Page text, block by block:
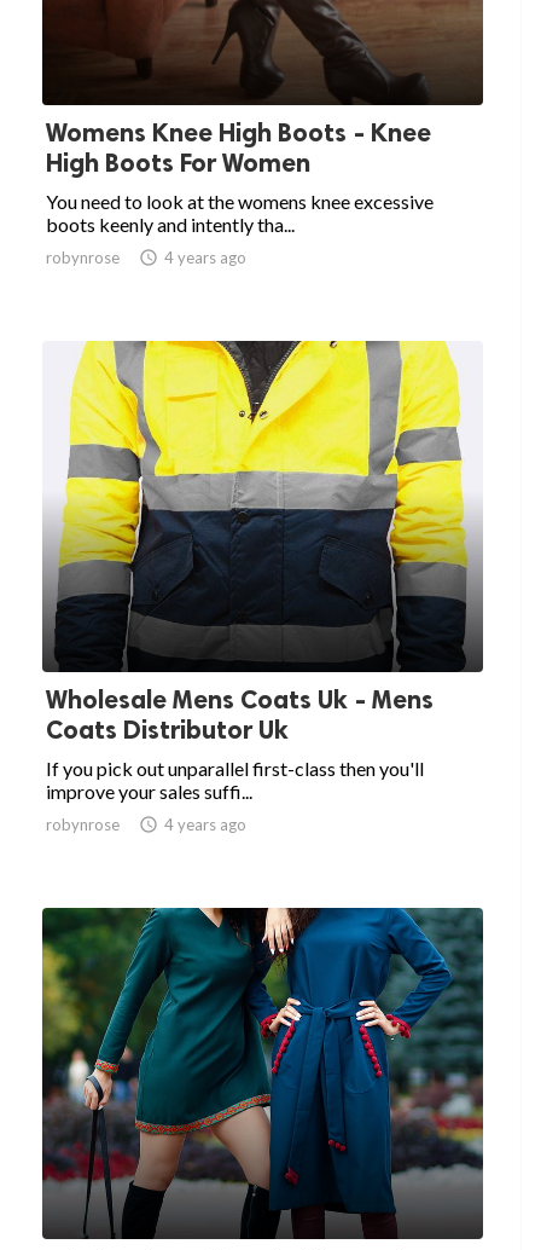
Womens Knee High Boots - Knee
High Boots For Women
You need to look at the womens knee excessive
boots keenly and intently tha...
robynrose  4 years ago
Wholesale Mens Coats Uk - Mens
Coats Distributor Uk
If you pick out unparallel first-class then you'll
improve your sales suffi...
robynrose  4 years ago